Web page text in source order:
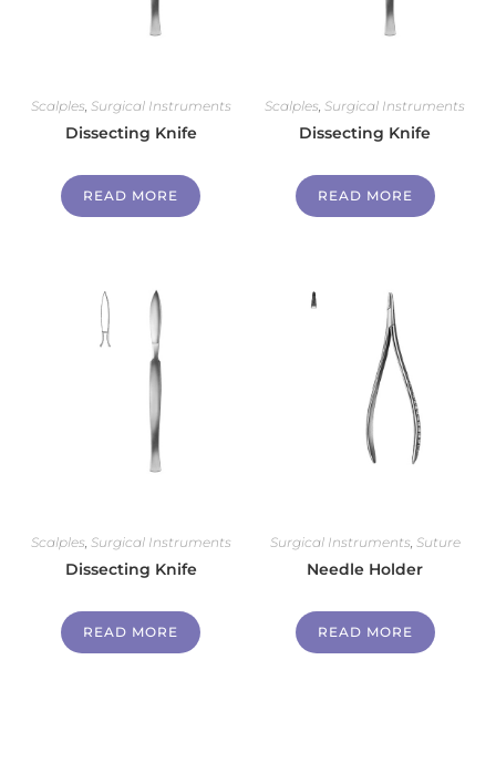
Scalples, Surgical Instruments
Dissecting Knife
READ MORE
Scalples,Surgical Instruments
Dissecting Knife
READ MORE
Scalples Surgical Instruments
Dissecting Knife
READ MORE
Surgical Instruments Suture
Needle Holder
READ MORE